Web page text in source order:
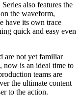
also features the
the waveform,
have its own trace
quick and easy even
are not yet familiar
now is an ideal time to
teams are
the ultimate content
to the action.